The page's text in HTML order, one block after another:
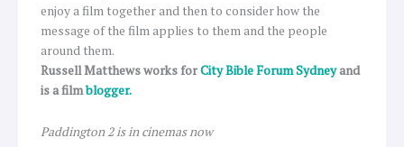
enjoy a film together and then to consider how the
message of the film applies to them and the people
around them.
Russell Matthews works forCity Bible Forum Sydneyand
is a filmblogger.
Paddington 2 is in cinemas now